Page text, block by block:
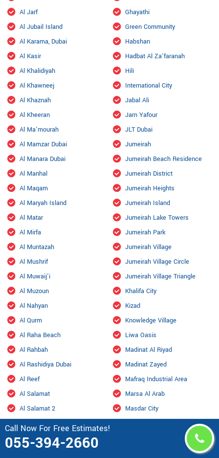
Call Now For Free Estimates!
055-394-2660
Al Jarf
Al Jubail Island
Al Karama, Dubai
Al Kasir
Al Khalidiyah
Al Khawneej
Al Khaznah
Al Kheeran
Al Ma'mourah
Al Mamzar Dubai
Al Manara Dubai
Al Manhal
Al Maqam
Al Maryah Island
Al Matar
Al Mirfa
Al Muntazah
Al Mushrif
Al Muwaij'i
Al Muzoun
Al Nahyan
Al Qurm
Al Raha Beach
Al Rahbah
Al Rashidiya Dubai
Al Reef
Al Salamat
Al Salamat 2
Al Samhah
Al Shahama Old
Ghayathi
Green Community
Habshan
Hadbat Al Za'faranah
Hili
International City
Jabal Ali
Jarn Yafour
JLT Dubai
Jumeirah
Jumeirah Beach Residence
Jumeirah District
Jumeirah Heights
Jumeirah Island
Jumeirah Lake Towers
Jumeirah Park
Jumeirah Village
Jumeirah Village Circle
Jumeirah Village Triangle
Khalifa City
Kizad
Knowledge Village
Liwa Oasis
Madinat Al Riyad
Madinat Zayed
Mafraq Industrial Area
Marsa Al Arab
Masdar City
Mohamed Bin Zayed City
Mohammed Bin Rashid City,